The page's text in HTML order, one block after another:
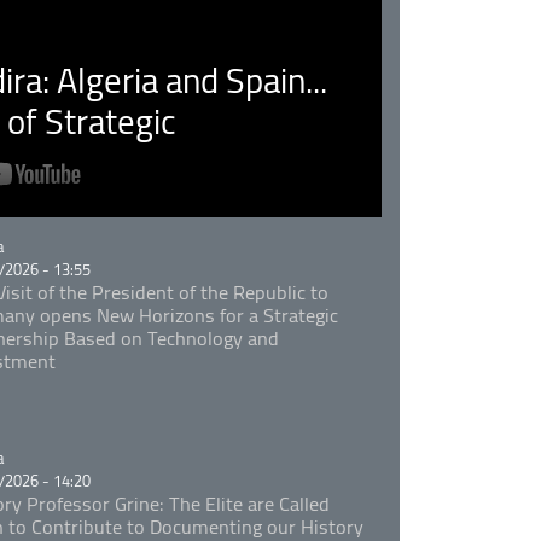
Algeria and Spain...
Strategic
- 13:55
of the President of the Republic to
opens New Horizons for a Strategic
Based on Technology and
- 14:20
Professor Grine: The Elite are Called
to Contribute to Documenting our History